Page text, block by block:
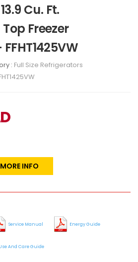
Cu. Ft.
Freezer
: Full Size Refrigerators
INFO
Service Manual Energy Guide
And Care Guide